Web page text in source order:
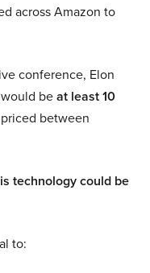
across Amazon to
conference, Elon
beat least 10
between
technology could be
to: